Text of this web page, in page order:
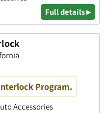
Full details ▸
Program.
Accessories